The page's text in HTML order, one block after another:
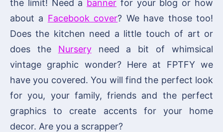
the limit! Need a banner for your blog or how
about a Facebook cover? We have those too!
Does the kitchen need a little touch of art or
does the Nurseryneed a bit of whimsical
vintage graphic wonder? Here at FPTFY we
have you covered. You will find the perfect look
for you, your family, friends and the perfect
graphics to create accents for your home
decor. Are you a scrapper?